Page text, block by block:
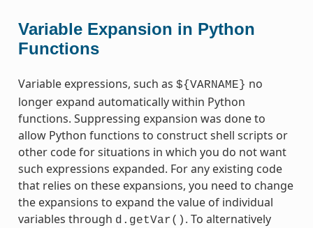
Variable Expansion in Python
Functions
Variable expressions, such as ${VARNAME} no
longer expand automatically within Python
functions. Suppressing expansion was done to
allow Python functions to construct shell scripts or
other code for situations in which you do not want
such expressions expanded. For any existing code
that relies on these expansions, you need to change
the expansions to expand the value of individual
variables through d.getVar() . To alternatively